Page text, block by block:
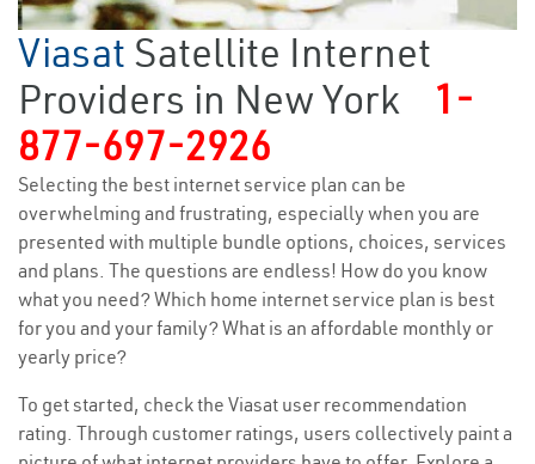
Viasat Satellite Internet
Providers in New York
1-
877-697-2926
Selecting the best internet service plan can be
overwhelming and frustrating, especially when you are
presented with multiple bundle options, choices, services
and plans. The questions are endless! How do you know
what you need? Which home internet service plan is best
for you and your family? What is an affordable monthly or
yearly price?
To get started, check the Viasat user recommendation
rating. Through customer ratings, users collectively paint a